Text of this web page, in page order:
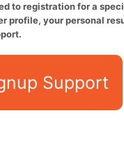
to registration for a
profile, your personal
Support